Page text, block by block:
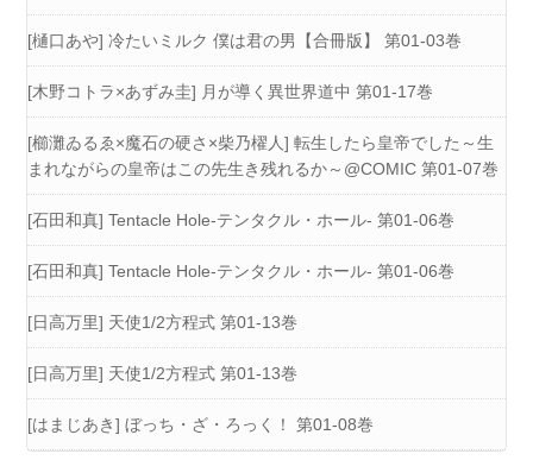
[樋口あや] 冷たいミルク 僕は君の男【合冊版】 第01-03巻
[木野コトラ×あずみ圭] 月が導く異世界道中 第01-17巻
[櫛灘ゐるゑ×魔石の硬さ×柴乃櫂人] 転生したら皇帝でした～生
まれながらの皇帝はこの先生き残れるか～@COMIC 第01-07巻
[石田和真] Tentacle Hole-テンタクル・ホール- 第01-06巻
[石田和真] Tentacle Hole-テンタクル・ホール- 第01-06巻
[日高万里] 天使1/2方程式 第01-13巻
[日高万里] 天使1/2方程式 第01-13巻
[はまじあき] ぼっち・ざ・ろっく！ 第01-08巻